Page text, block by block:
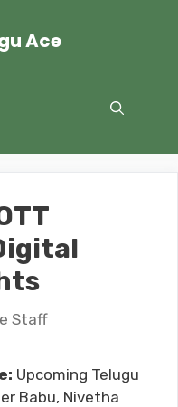
Ace
Staff
Upcoming Telugu
Babu, Nivetha